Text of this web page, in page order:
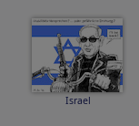
Israel